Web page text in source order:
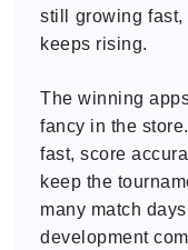
still growing fast,
keeps rising.
The winning
fancy in the
fast, score
keep the
many match
development